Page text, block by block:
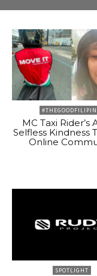
MC Taxi Rider’s
Selfless Kindness
Online
SPOTLIGHT